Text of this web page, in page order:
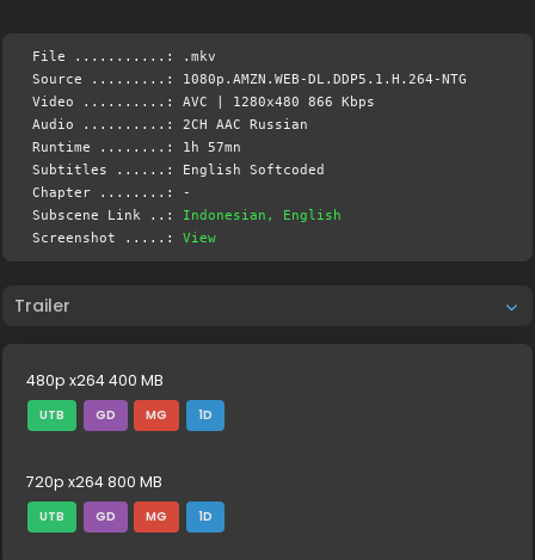
File ...........: .mkv
Source .........: 1080p.AMZN.WEB-DL.DDP5.1.H.264-NTG
Video ..........: AVC | 1280x480 866 Kbps
Audio ..........: 2CH AAC Russian
Runtime ........: 1h 57mn
Subtitles ......: English Softcoded
Chapter ........: -
Subscene Link ..: Indonesian, English
Screenshot .....:View
Trailer
480p x264 400 MB
UTB GD MG 1D
720p x264 800 MB
UTB GD MG 1D